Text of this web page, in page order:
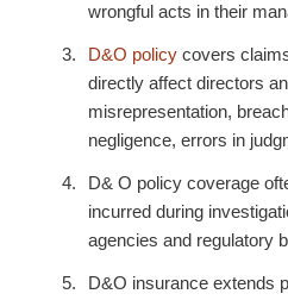
wrongful acts in their
D&O policy covers
directly affect directors
misrepresentation,
negligence, errors in
D& O policy coverage
incurred during
agencies and regulatory
D&O insurance extends